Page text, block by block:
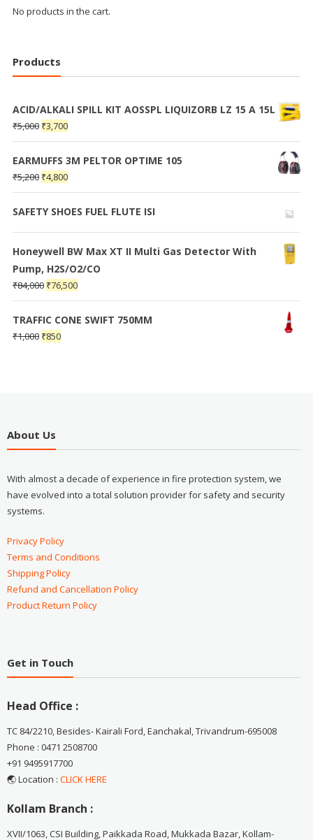
No products in the cart.
Products
ACID/ALKALI SPILL KIT AOSSPL LIQUIZORB LZ 15 A 15L
₹5,000 ₹3,700
EARMUFFS 3M PELTOR OPTIME 105
₹5,200 ₹4,800
SAFETY SHOES FUEL FLUTE ISI
Honeywell BW Max XT II Multi Gas Detector With
Pump, H2S/O2/CO
₹84,000 ₹76,500
TRAFFIC CONE SWIFT 750MM
₹1,000 ₹850
About Us
With almost a decade of experience in fire protection system, we
have evolved into a total solution provider for safety and security
systems.
Privacy Policy
Terms and Conditions
Shipping Policy
Refund and Cancellation Policy
Product Return Policy
Get in Touch
Head Office :
TC 84/2210, Besides- Kairali Ford, Eanchakal, Trivandrum-695008
Phone : 0471 2508700
+91 9495917700
🌏 Location : CLICK HERE
Kollam Branch :
XVII/1063, CSI Building, Paikkada Road, Mukkada Bazar, Kollam-